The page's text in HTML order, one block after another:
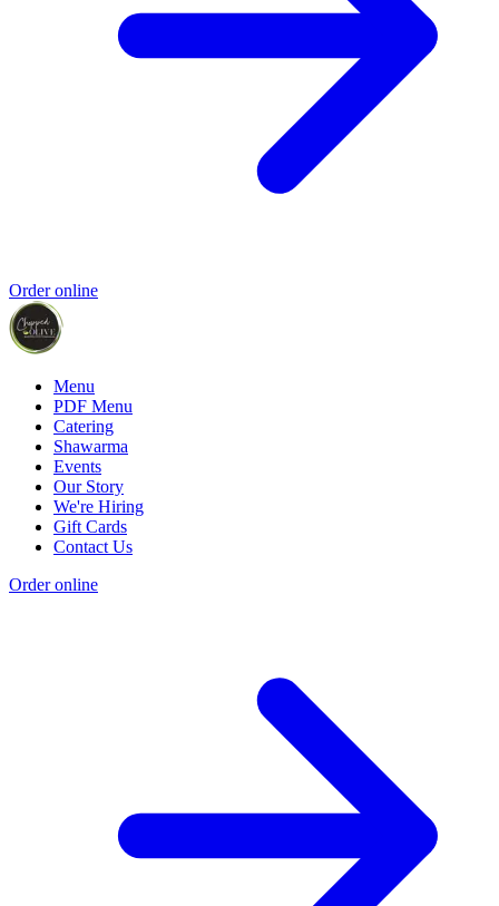
Order online
Menu
PDF Menu
Catering
Shawarma
Events
Our Story
We're Hiring
Gift Cards
Contact Us
Order online